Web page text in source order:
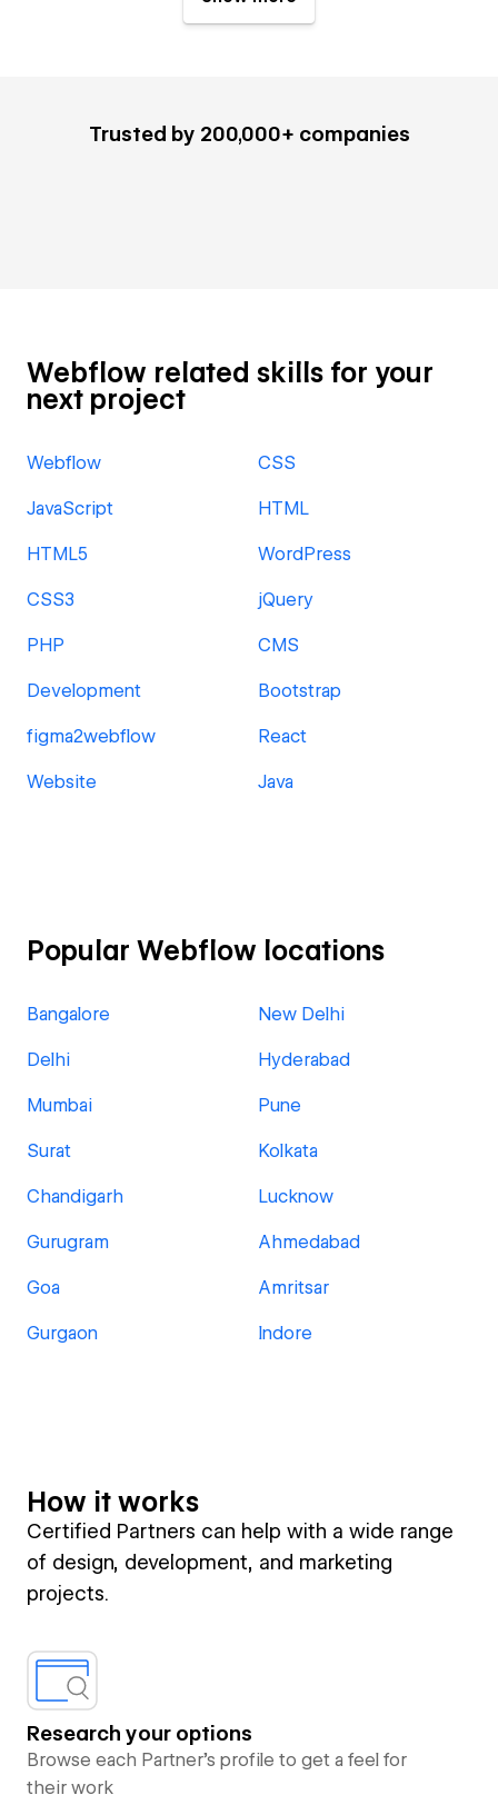
Trusted by 200,000+ companies
Webflow related skills for your
next project
Webflow CSS
JavaScript HTML
HTML5 WordPress
CSS3 jQuery
PHP CMS
Development Bootstrap
figma2webflow React
Website Java
Popular Webflow locations
Bangalore New Delhi
Delhi Hyderabad
Mumbai Pune
Surat Kolkata
Chandigarh Lucknow
Gurugram Ahmedabad
Goa Amritsar
Gurgaon Indore
How it works
Certified Partners can help with a wide range
of design, development, and marketing
projects.
Research your options
Browse each Partner’s profile to get a feel for
their work